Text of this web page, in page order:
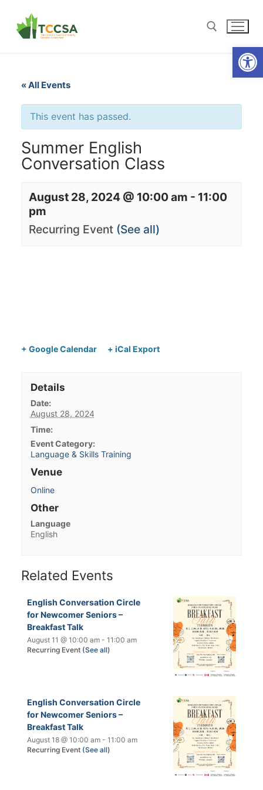
« All Events
This event has passed.
Summer English
Conversation Class
August 28, 2024 @ 10:00 am - 11:00
pm
Recurring Event (See all)
+ Google Calendar + iCal Export
Details
Date:
August 28, 2024
Time:
Event Category:
Language & Skills Training
Venue
Online
Other
Language
English
Related Events
English Conversation Circle
for Newcomer Seniors –
Breakfast Talk
August 11 @ 10:00 am - 11:00 am
Recurring Event (See all)
English Conversation Circle
for Newcomer Seniors –
Breakfast Talk
August 18 @ 10:00 am - 11:00 am
Recurring Event (See all)